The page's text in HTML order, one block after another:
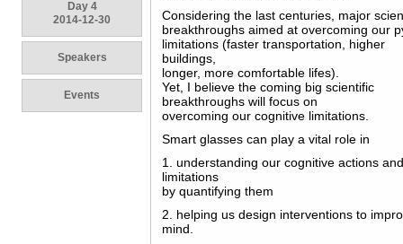
Day 4
2014-12-30
Speakers
Events
Considering the last centuries, major
breakthroughs aimed at overcoming our
limitations (faster transportation, higher
buildings,
longer, more comfortable lifes).
Yet, I believe the coming big scientific
breakthroughs will focus on
overcoming our cognitive limitations.
Smart glasses can play a vital role in
1. understanding our cognitive actions
limitations
by quantifying them
2. helping us design interventions to
mind.